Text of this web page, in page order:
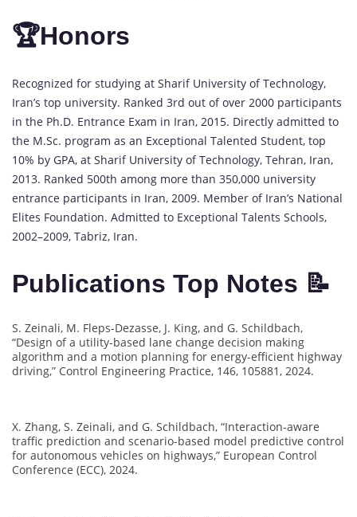
🏆Honors
Recognized for studying at Sharif University of Technology,
Iran’s top university. Ranked 3rd out of over 2000 participants
in the Ph.D. Entrance Exam in Iran, 2015. Directly admitted to
the M.Sc. program as an Exceptional Talented Student, top
10% by GPA, at Sharif University of Technology, Tehran, Iran,
2013. Ranked 500th among more than 350,000 university
entrance participants in Iran, 2009. Member of Iran’s National
Elites Foundation. Admitted to Exceptional Talents Schools,
2002–2009, Tabriz, Iran.
Publications Top Notes 📝
S. Zeinali, M. Fleps-Dezasse, J. King, and G. Schildbach,
“Design of a utility-based lane change decision making
algorithm and a motion planning for energy-efficient highway
driving,” Control Engineering Practice, 146, 105881, 2024.
X. Zhang, S. Zeinali, and G. Schildbach, “Interaction-aware
traffic prediction and scenario-based model predictive control
for autonomous vehicles on highways,” European Control
Conference (ECC), 2024.